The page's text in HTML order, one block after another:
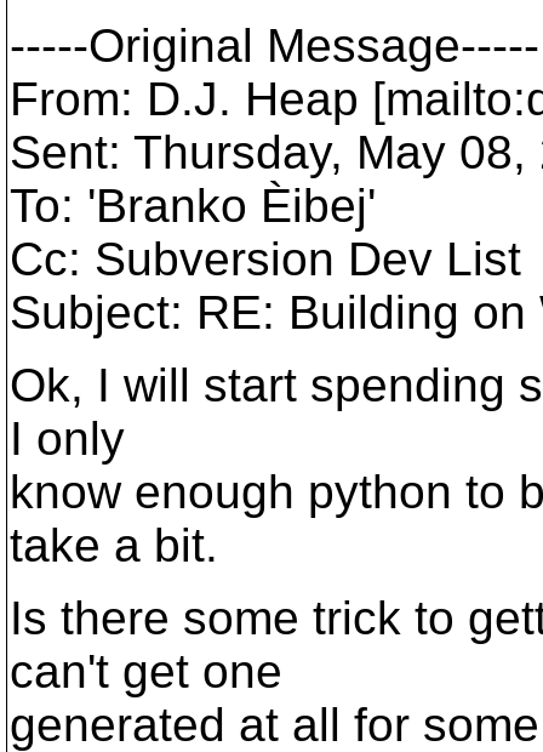
-----Original Message-----
From: D.J. Heap
Sent: Thursday, May
To: 'Branko Èibej'
Cc: Subversion Dev List
Subject: RE: Building on
Ok, I will start spending
I only
know enough python to
take a bit.
Is there some trick to
can't get one
generated at all for